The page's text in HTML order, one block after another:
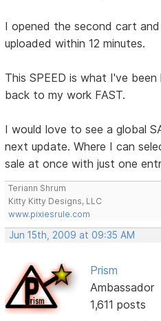
I opened the second cart
uploaded within 12 minutes.
This SPEED is what I've
back to my work FAST.
I would love to see a global
next update. Where I can
sale at once with just one
Teriann Shrum
Kitty Kitty Designs, LLC
www.pixiesrule.com
Jun 15th, 2009 at 09:35 AM
Prism
Ambassador
1,611 posts